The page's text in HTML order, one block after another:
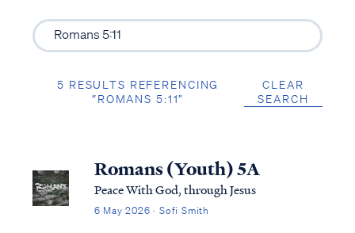
5 RESULTS REFERENCING
“ROMANS 5:11”
CLEAR
SEARCH
Romans (Youth) 5A
Peace With God, through Jesus
6 May 2026 · Sofi Smith